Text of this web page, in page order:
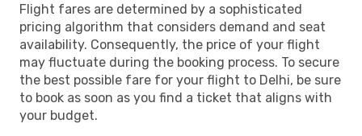
Flight fares are determined by a sophisticated
pricing algorithm that considers demand and seat
availability. Consequently, the price of your flight
may fluctuate during the booking process. To secure
the best possible fare for your flight to Delhi, be sure
to book as soon as you find a ticket that aligns with
your budget.